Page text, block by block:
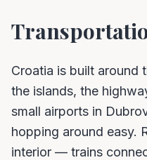
Croatia is built
the islands, the
small airports in
hopping around easy.
interior — trains